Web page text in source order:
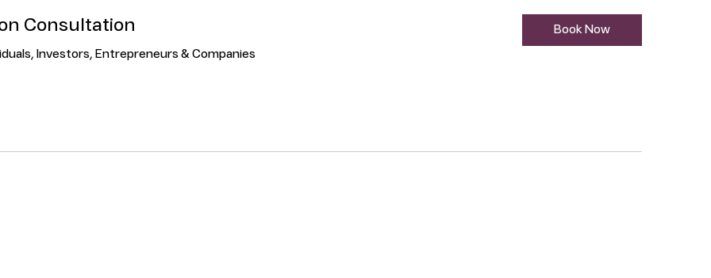
Consultation
Investors, Entrepreneurs & Companies
Book Now